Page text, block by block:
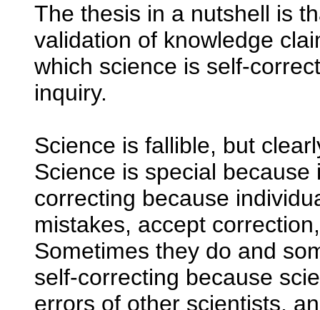
The thesis in a nutshell is
validation of knowledge
which science is self-
inquiry.
Science is fallible, but
Science is special
correcting because
mistakes, accept
Sometimes they do and
self-correcting because
errors of other scientists,